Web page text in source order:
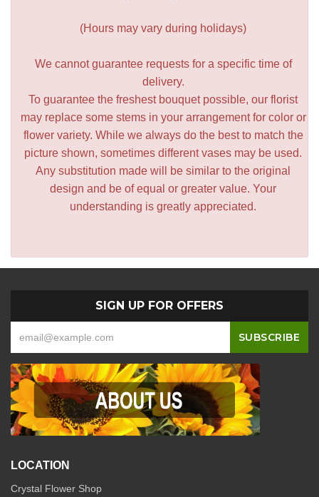
(Hours may vary during holidays)
We cannot guarantee requests for a specific time of
delivery.
To guarantee the freshest bouquet possible, our florist
may replace some stems in your arrangement for color or
flower variety. While we always do the best to match the
picture shown, sometimes different vases may be used.
Any substitution made will be similar to the original
design and be of equal or greater value. Your
understanding is greatly appreciated.
SIGN UP FOR OFFERS
LOCATION
Crystal Flower Shop